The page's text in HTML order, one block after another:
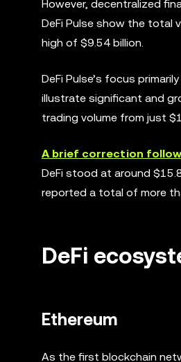
However, decentralized
DeFi Pulse show the total
high of $9.54 billion.
DeFi Pulse’s focus
illustrate significant and
trading volume from just
A brief correction
DeFi stood at around
reported a total of more
DeFi
Ethereum
As the first blockchain